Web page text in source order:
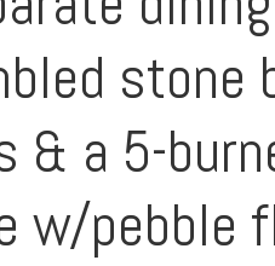
stone
a 5-
w/pebble